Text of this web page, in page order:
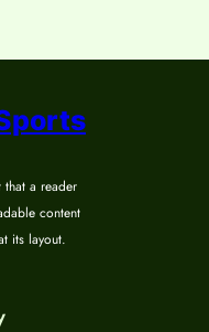
a reader
content
its layout.